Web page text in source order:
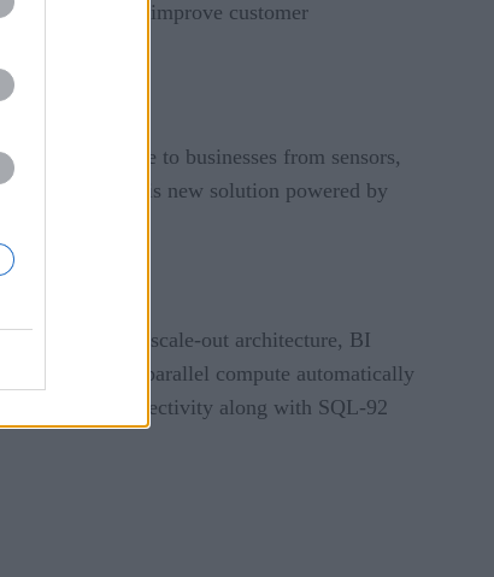
revenue, and improve customer
data available to businesses from sensors,
NVIDIA, “This new solution powered by
in-memory, scale-out architecture, BI
this enhanced parallel compute automatically
and JDBC connectivity along with SQL-92